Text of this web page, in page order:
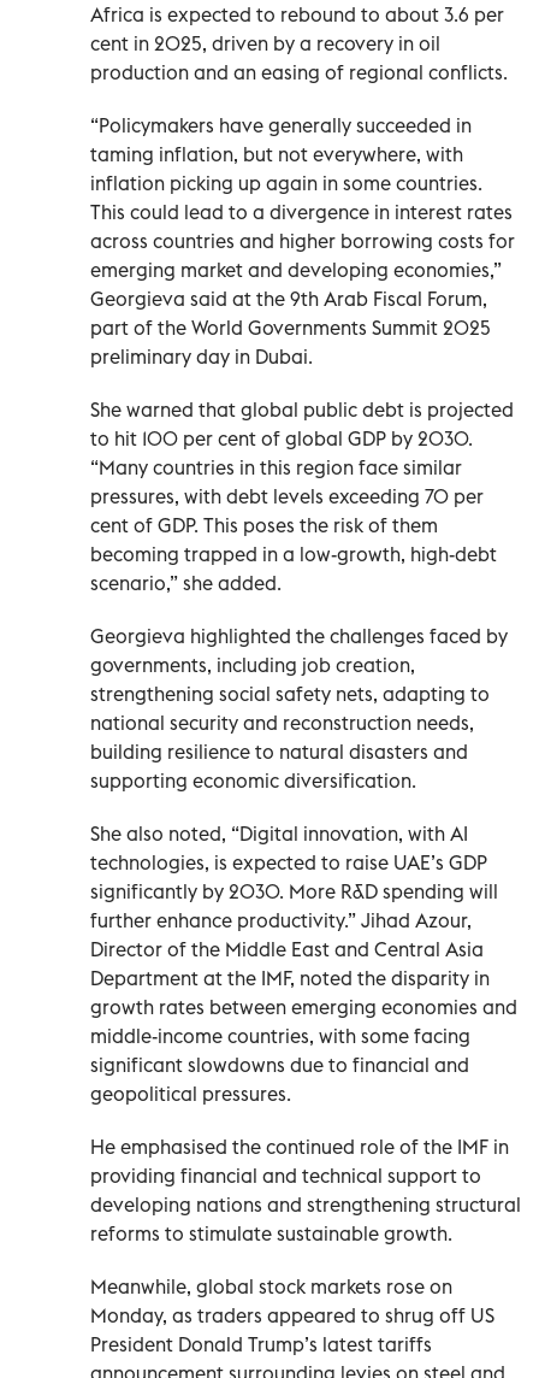
Africa is expected to rebound to about 3.6 per
cent in 2025, driven by a recovery in oil
production and an easing of regional conflicts.
“Policymakers have generally succeeded in
taming inflation, but not everywhere, with
inflation picking up again in some countries.
This could lead to a divergence in interest rates
across countries and higher borrowing costs for
emerging market and developing economies,”
Georgieva said at the 9th Arab Fiscal Forum,
part of the World Governments Summit 2025
preliminary day in Dubai.
She warned that global public debt is projected
to hit 100 per cent of global GDP by 2030.
“Many countries in this region face similar
pressures, with debt levels exceeding 70 per
cent of GDP. This poses the risk of them
becoming trapped in a low-growth, high-debt
scenario,” she added.
Georgieva highlighted the challenges faced by
governments, including job creation,
strengthening social safety nets, adapting to
national security and reconstruction needs,
building resilience to natural disasters and
supporting economic diversification.
She also noted, “Digital innovation, with AI
technologies, is expected to raise UAE’s GDP
significantly by 2030. More R&D spending will
further enhance productivity.” Jihad Azour,
Director of the Middle East and Central Asia
Department at the IMF, noted the disparity in
growth rates between emerging economies and
middle-income countries, with some facing
significant slowdowns due to financial and
geopolitical pressures.
He emphasised the continued role of the IMF in
providing financial and technical support to
developing nations and strengthening structural
reforms to stimulate sustainable growth.
Meanwhile, global stock markets rose on
Monday, as traders appeared to shrug off US
President Donald Trump’s latest tariffs
announcement surrounding levies on steel and